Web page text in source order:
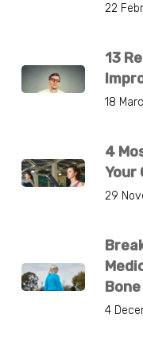
22
13
18
4
Your
29
4